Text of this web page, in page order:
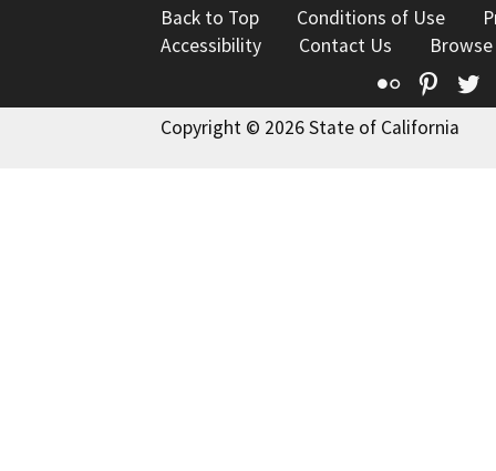
Back to Top Conditions of Use
Accessibility
Contact Us
Flickr
Copyright © 2026 State of California